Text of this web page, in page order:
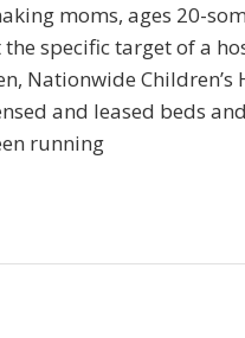
moms, ages 20-
the specific target of a
Nationwide Children’s
and leased beds
running